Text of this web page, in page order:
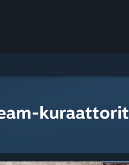
kuraattorit